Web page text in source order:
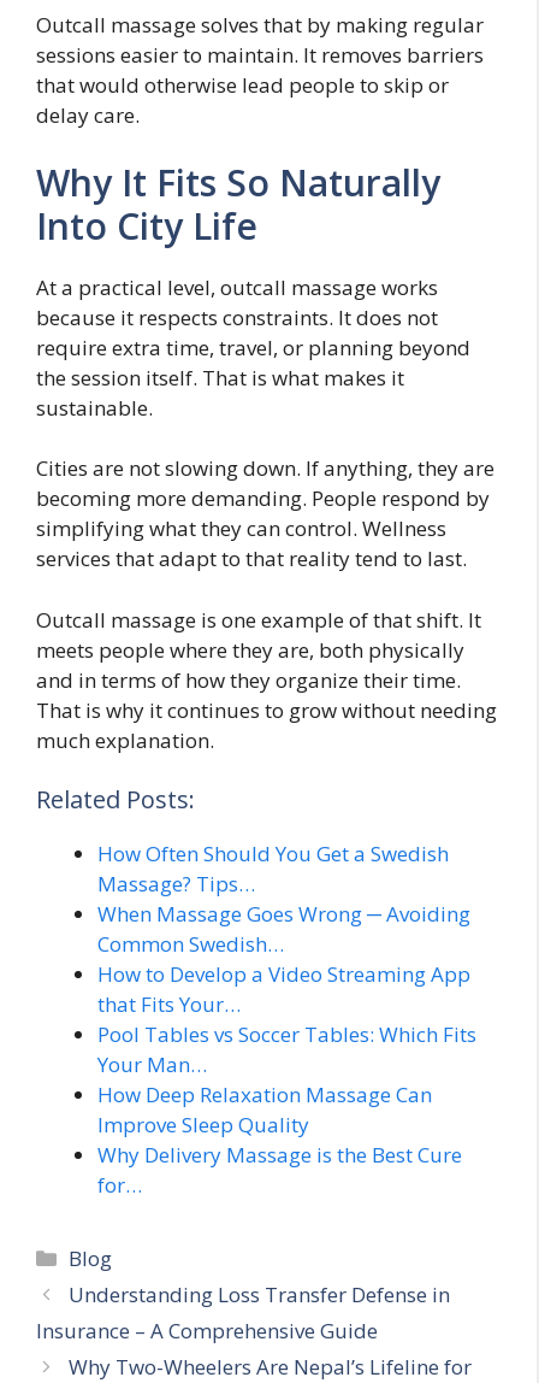
Outcall massage solves that by making regular
sessions easier to maintain. It removes barriers
that would otherwise lead people to skip or
delay care.
Why It Fits So Naturally
Into City Life
At a practical level, outcall massage works
because it respects constraints. It does not
require extra time, travel, or planning beyond
the session itself. That is what makes it
sustainable.
Cities are not slowing down. If anything, they are
becoming more demanding. People respond by
simplifying what they can control. Wellness
services that adapt to that reality tend to last.
Outcall massage is one example of that shift. It
meets people where they are, both physically
and in terms of how they organize their time.
That is why it continues to grow without needing
much explanation.
Related Posts:
How Often Should You Get a Swedish
Massage? Tips…
When Massage Goes Wrong ─ Avoiding
Common Swedish…
How to Develop a Video Streaming App
that Fits Your…
Pool Tables vs Soccer Tables: Which Fits
Your Man…
How Deep Relaxation Massage Can
Improve Sleep Quality
Why Delivery Massage is the Best Cure
for…
Categories
Blog
Understanding Loss Transfer Defense in
Insurance – A Comprehensive Guide
Why Two-Wheelers Are Nepal’s Lifeline for